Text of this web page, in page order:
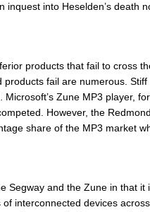
into Heselden’s death
products that fail to cross
fail are numerous.
Zune MP3 player,
However, the
share of the MP3 market
Segway and the Zune in that
interconnected devices